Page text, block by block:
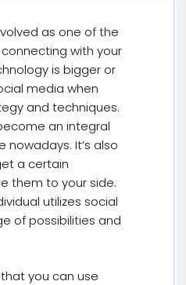
as one of the
with your
is bigger or
media when
and techniques.
an integral
nowadays. It’s also
a certain
them to your side.
utilizes social
of possibilities and
you can use